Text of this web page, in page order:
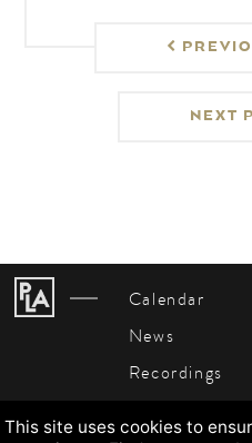
NEXT
Calendar
News
Recordings
This site uses cookies to